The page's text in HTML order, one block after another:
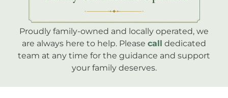
Proudly family-owned and locally operated, we
are always here to help. Please call dedicated
team at any time for the guidance and support
your family deserves.